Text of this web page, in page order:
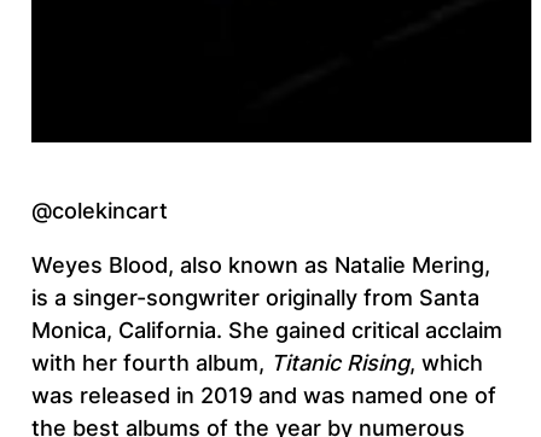
@colekincart
Weyes Blood, also known as Natalie Mering,
is a singer-songwriter originally from Santa
Monica, California. She gained critical acclaim
with her fourth album, Titanic Rising, which
was released in 2019 and was named one of
the best albums of the year by numerous